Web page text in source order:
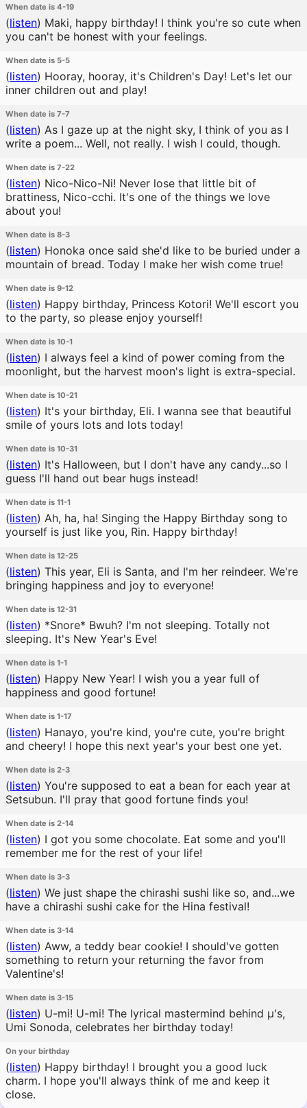
When date is 4-19
(listen) Maki, happy birthday! I think you're so cute when
you can't be honest with your feelings.
When date is 5-5
(listen) Hooray, hooray, it's Children's Day! Let's let our
inner children out and play!
When date is 7-7
(listen) As I gaze up at the night sky, I think of you as I
write a poem... Well, not really. I wish I could, though.
When date is 7-22
(listen) Nico-Nico-Ni! Never lose that little bit of
brattiness, Nico-cchi. It's one of the things we love
about you!
When date is 8-3
(listen) Honoka once said she'd like to be buried under a
mountain of bread. Today I make her wish come true!
When date is 9-12
(listen) Happy birthday, Princess Kotori! We'll escort you
to the party, so please enjoy yourself!
When date is 10-1
(listen) I always feel a kind of power coming from the
moonlight, but the harvest moon's light is extra-special.
When date is 10-21
(listen) It's your birthday, Eli. I wanna see that beautiful
smile of yours lots and lots today!
When date is 10-31
(listen) It's Halloween, but I don't have any candy...so I
guess I'll hand out bear hugs instead!
When date is 11-1
(listen) Ah, ha, ha! Singing the Happy Birthday song to
yourself is just like you, Rin. Happy birthday!
When date is 12-25
(listen) This year, Eli is Santa, and I'm her reindeer. We're
bringing happiness and joy to everyone!
When date is 12-31
(listen) *Snore* Bwuh? I'm not sleeping. Totally not
sleeping. It's New Year's Eve!
When date is 1-1
(listen) Happy New Year! I wish you a year full of
happiness and good fortune!
When date is 1-17
(listen) Hanayo, you're kind, you're cute, you're bright
and cheery! I hope this next year's your best one yet.
When date is 2-3
(listen) You're supposed to eat a bean for each year at
Setsubun. I'll pray that good fortune finds you!
When date is 2-14
(listen) I got you some chocolate. Eat some and you'll
remember me for the rest of your life!
When date is 3-3
(listen) We just shape the chirashi sushi like so, and...we
have a chirashi sushi cake for the Hina festival!
When date is 3-14
(listen) Aww, a teddy bear cookie! I should've gotten
something to return your returning the favor from
Valentine's!
When date is 3-15
(listen) U-mi! U-mi! The lyrical mastermind behind μ's,
Umi Sonoda, celebrates her birthday today!
On your birthday
(listen) Happy birthday! I brought you a good luck
charm. I hope you'll always think of me and keep it
close.